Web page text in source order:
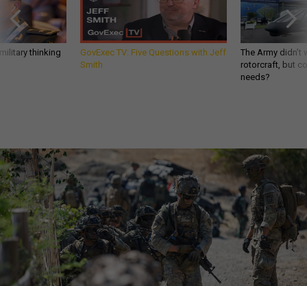
thinking
GovExec TV: Five Questions with Jeff
Smith
The Army
rotorcraft, but
needs?